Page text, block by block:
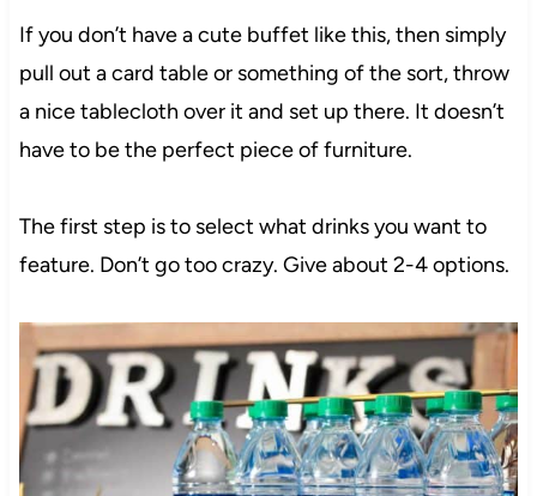
If you don’t have a cute buffet like this, then simply
pull out a card table or something of the sort, throw
a nice tablecloth over it and set up there. It doesn’t
have to be the perfect piece of furniture.
The first step is to select what drinks you want to
feature. Don’t go too crazy. Give about 2-4 options.